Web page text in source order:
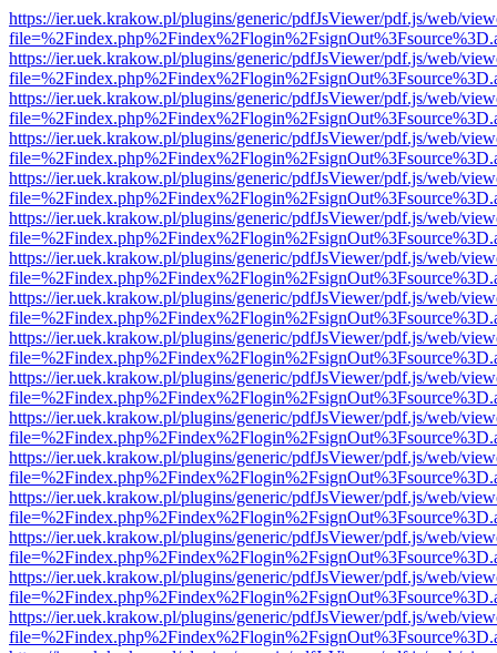
https://ier.uek.krakow.pl/plugins/generic/pdfJsViewer/pdf.js/web/
https://ier.uek.krakow.pl/plugins/generic/pdfJsViewer/pdf.js/web/
https://ier.uek.krakow.pl/plugins/generic/pdfJsViewer/pdf.js/web/
https://ier.uek.krakow.pl/plugins/generic/pdfJsViewer/pdf.js/web/
https://ier.uek.krakow.pl/plugins/generic/pdfJsViewer/pdf.js/web/
https://ier.uek.krakow.pl/plugins/generic/pdfJsViewer/pdf.js/web/
https://ier.uek.krakow.pl/plugins/generic/pdfJsViewer/pdf.js/web/
https://ier.uek.krakow.pl/plugins/generic/pdfJsViewer/pdf.js/web/
https://ier.uek.krakow.pl/plugins/generic/pdfJsViewer/pdf.js/web/
https://ier.uek.krakow.pl/plugins/generic/pdfJsViewer/pdf.js/web/
https://ier.uek.krakow.pl/plugins/generic/pdfJsViewer/pdf.js/web/
https://ier.uek.krakow.pl/plugins/generic/pdfJsViewer/pdf.js/web/
https://ier.uek.krakow.pl/plugins/generic/pdfJsViewer/pdf.js/web/
https://ier.uek.krakow.pl/plugins/generic/pdfJsViewer/pdf.js/web/
https://ier.uek.krakow.pl/plugins/generic/pdfJsViewer/pdf.js/web/
https://ier.uek.krakow.pl/plugins/generic/pdfJsViewer/pdf.js/web/